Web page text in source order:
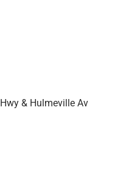
& Hulmeville Av